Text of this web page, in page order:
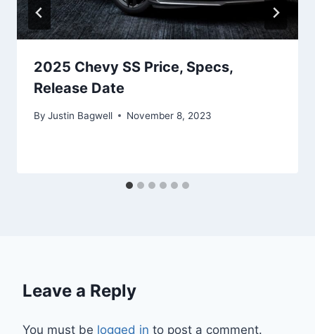
2025 Chevy SS Price, Specs,
Release Date
By Justin Bagwell November 8, 2023
Leave a Reply
You must be logged in to post a comment.